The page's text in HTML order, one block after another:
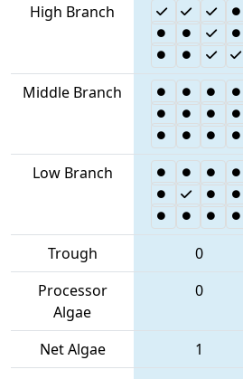
High Branch
Middle Branch
Low Branch
Trough 0
Processor
Algae
0
Net Algae 1